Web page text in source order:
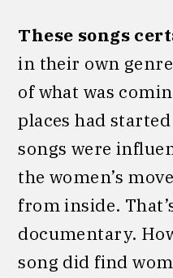
These songs
in their own
of what was
places had
songs were
the women’s
from inside.
documentary.
song did find